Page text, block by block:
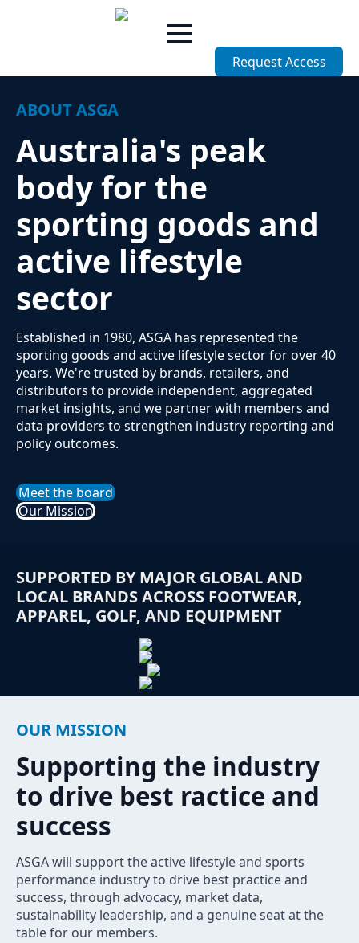
Request Access
ABOUT ASGA
Australia's peak
body for the
sporting goods and
active lifestyle
sector
Established in 1980, ASGA has represented the
sporting goods and active lifestyle sector for over 40
years. We're trusted by brands, retailers, and
distributors to provide independent, aggregated
market insights, and we partner with members and
data providers to strengthen industry reporting and
policy outcomes.
Meet the board
Our Mission
SUPPORTED BY MAJOR GLOBAL AND
LOCAL BRANDS ACROSS FOOTWEAR,
APPAREL, GOLF, AND EQUIPMENT
OUR MISSION
Supporting the industry
to drive best ractice and
success
ASGA will support the active lifestyle and sports
performance industry to drive best practice and
success, through advocacy, market data,
sustainability leadership, and a genuine seat at the
table for our members.